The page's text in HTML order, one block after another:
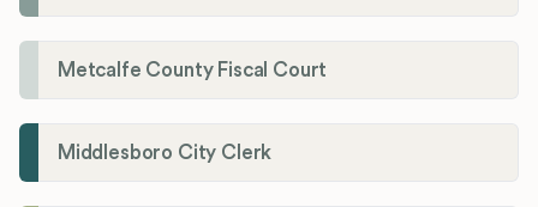
Metcalfe County Fiscal Court
Middlesboro City Clerk